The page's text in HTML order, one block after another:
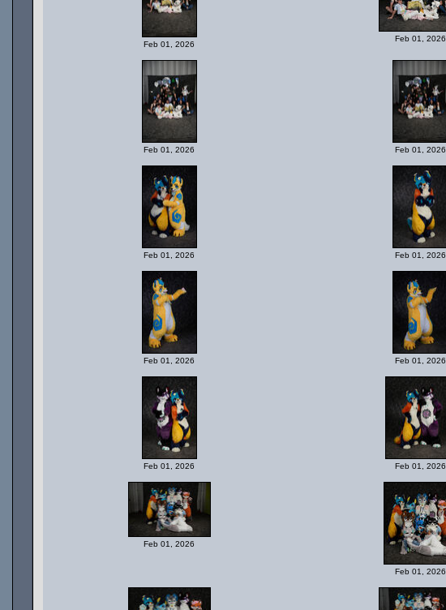
Feb 01, 2026
Feb 01, 2026
Feb 01, 2026 Feb 01, 2026
Feb 01, 2026 Feb 01, 2026
Feb 01, 2026 Feb 01, 2026
Feb 01, 2026 Feb 01, 2026
Feb 01, 2026
Feb 01, 2026